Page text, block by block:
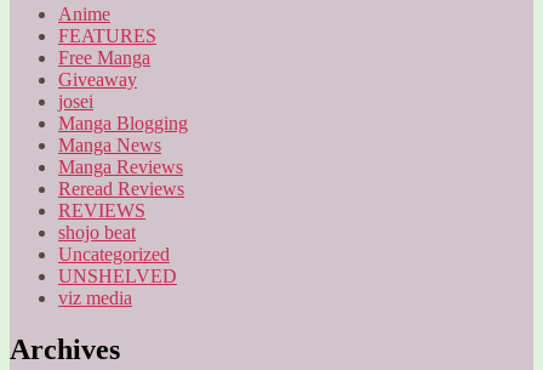
Anime
FEATURES
Free Manga
Giveaway
josei
Manga Blogging
Manga News
Manga Reviews
Reread Reviews
REVIEWS
shojo beat
Uncategorized
UNSHELVED
viz media
Archives